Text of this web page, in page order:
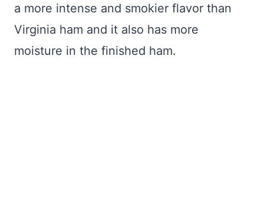
a more intense and smokier flavor than
Virginia ham and it also has more
moisture in the finished ham.